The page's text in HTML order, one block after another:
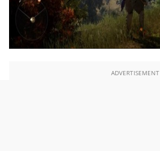
ADVERTISEMENT